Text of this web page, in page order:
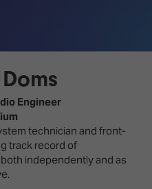
&
Hours
Book
your
Hotel
Visitor
Engineer
technician and front-
track record of
independently and as